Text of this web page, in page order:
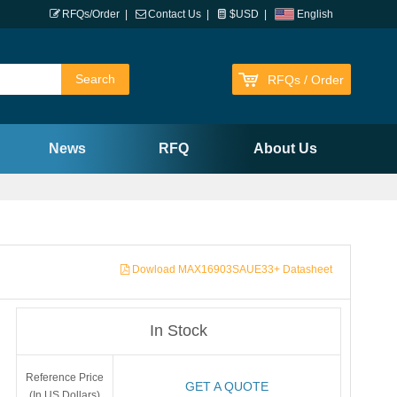
English
RFQs/Order Contact Us $USD
RFQs / Order
News RFQ About Us
Dowload MAX16903SAUE33+ Datasheet
In Stock
Reference Price
GET A QUOTE